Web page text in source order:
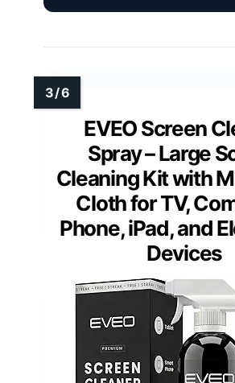
EVEO Screen
Spray – Large
Cleaning Kit with
Cloth for TV,
Phone, iPad, and
Devices